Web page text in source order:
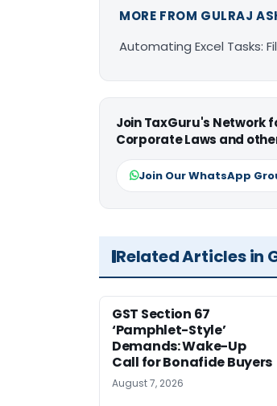
MORE FROM GULRAJ
Automating Excel Tasks:
Join TaxGuru's Network
Corporate Laws and
Join Our WhatsApp
Related Articles in
GST Section 67
‘Pamphlet-Style’
Demands: Wake-Up
Call for Bonafide Buyers
August 7, 2026